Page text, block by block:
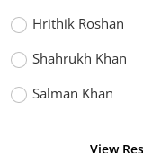
Hrithik Roshan
Shahrukh Khan
Salman Khan
View